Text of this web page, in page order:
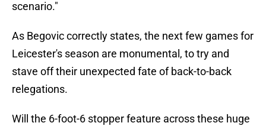
scenario."
As Begovic correctly states, the next few games for
Leicester's season are monumental, to try and
stave off their unexpected fate of back-to-back
relegations.
Will the 6-foot-6 stopper feature across these huge